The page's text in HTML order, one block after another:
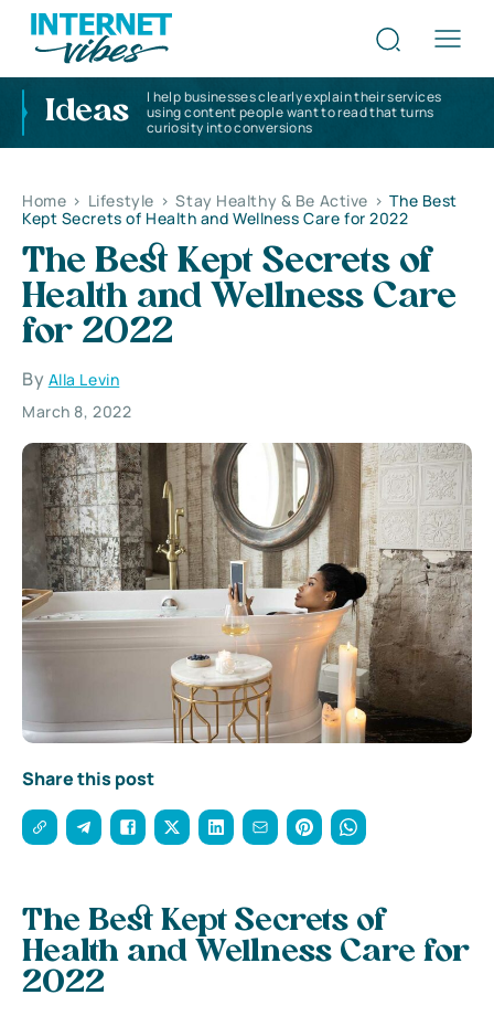
Ideas
I help businesses clearly explain their services
using content people want to read that turns
curiosity into conversions
Home > Lifestyle > Stay Healthy & Be Active > The Best
Kept Secrets of Health and Wellness Care for 2022
The Best Kept Secrets of
Health and Wellness Care
for 2022
By Alla Levin
March 8, 2022
Share this post
The Best Kept Secrets of
Health and Wellness Care for
2022